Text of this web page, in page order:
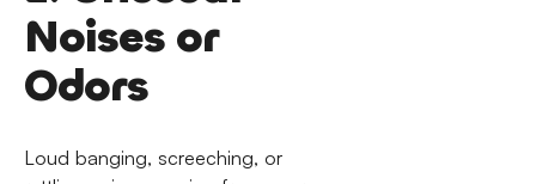
Noises or
Odors
Loud banging, screeching, or